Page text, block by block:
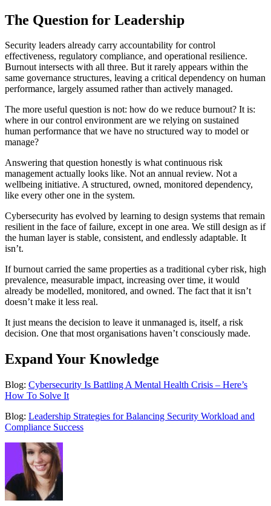
The Question for Leadership
Security leaders already carry accountability for control
effectiveness, regulatory compliance, and operational resilience.
Burnout intersects with all three. But it rarely appears within the
same governance structures, leaving a critical dependency on human
performance, largely assumed rather than actively managed.
The more useful question is not: how do we reduce burnout? It is:
where in our control environment are we relying on sustained
human performance that we have no structured way to model or
manage?
Answering that question honestly is what continuous risk
management actually looks like. Not an annual review. Not a
wellbeing initiative. A structured, owned, monitored dependency,
like every other one in the system.
Cybersecurity has evolved by learning to design systems that remain
resilient in the face of failure, except in one area. We still design as if
the human layer is stable, consistent, and endlessly adaptable. It
isn’t.
If burnout carried the same properties as a traditional cyber risk, high
prevalence, measurable impact, increasing over time, it would
already be modelled, monitored, and owned. The fact that it isn’t
doesn’t make it less real.
It just means the decision to leave it unmanaged is, itself, a risk
decision. One that most organisations haven’t consciously made.
Expand Your Knowledge
Blog: Cybersecurity Is Battling A Mental Health Crisis – Here’s
How To Solve It
Blog: Leadership Strategies for Balancing Security Workload and
Compliance Success